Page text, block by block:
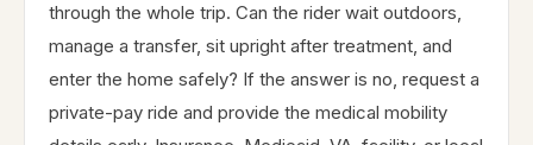
through the whole trip. Can the rider wait outdoors,
manage a transfer, sit upright after treatment, and
enter the home safely? If the answer is no, request a
private-pay ride and provide the medical mobility